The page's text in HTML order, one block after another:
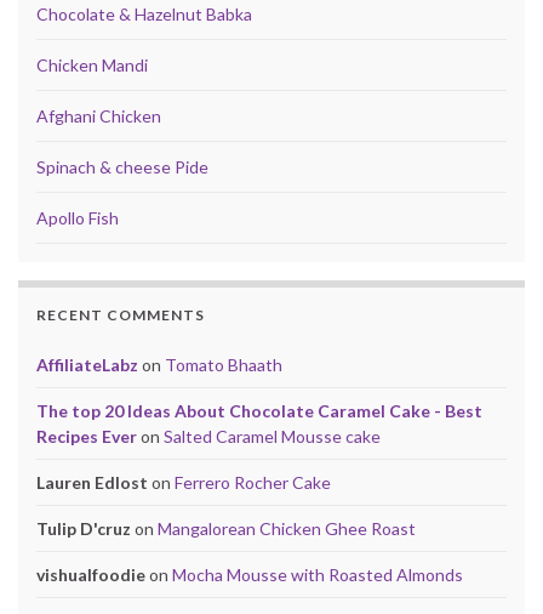
Chocolate & Hazelnut Babka
Chicken Mandi
Afghani Chicken
Spinach & cheese Pide
Apollo Fish
RECENT COMMENTS
AffiliateLabz on Tomato Bhaath
The top 20 Ideas About Chocolate Caramel Cake - Best
Recipes Everon Salted Caramel Mousse cake
Lauren Edlost on Ferrero Rocher Cake
Tulip D'cruz on Mangalorean Chicken Ghee Roast
vishualfoodieon Mocha Mousse with Roasted Almonds